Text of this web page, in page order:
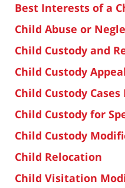
Best Interests of a
Child Abuse or
Child Custody and
Child Custody
Child Custody
Child Custody for
Child Custody
Child Relocation
Child Visitation